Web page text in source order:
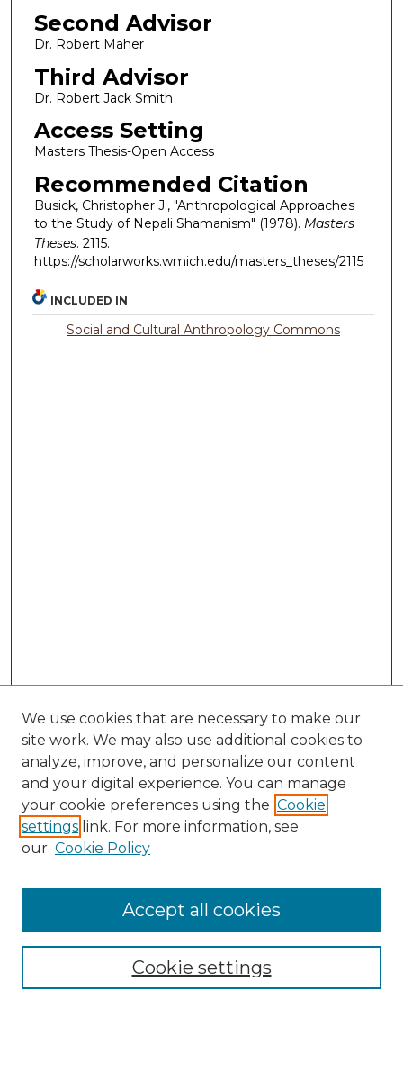
Second Advisor
Dr. Robert Maher
Third Advisor
Dr. Robert Jack Smith
Access Setting
Masters Thesis-Open Access
Recommended Citation
Busick, Christopher J., "Anthropological Approaches
to the Study of Nepali Shamanism" (1978). Masters
Theses. 2115.
https://scholarworks.wmich.edu/masters_theses/2115
INCLUDED IN
Social and Cultural Anthropology Commons
Search
Enter search terms:
Select context to search:
Advanced Search
We use cookies that are necessary to make our
site work. We may also use additional cookies to
analyze, improve, and personalize our content
and your digital experience. You can manage
your cookie preferences using the Cookie
settings link. For more information, see
our Cookie Policy
Cookie settings
Accept all cookies